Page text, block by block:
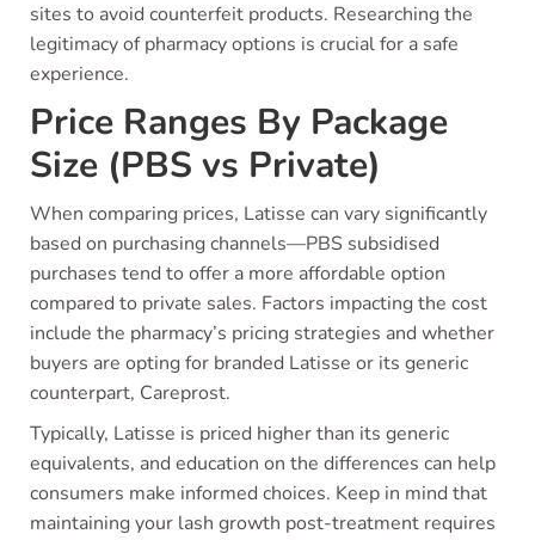
sites to avoid counterfeit products. Researching the
legitimacy of pharmacy options is crucial for a safe
experience.
Price Ranges By Package
Size (PBS vs Private)
When comparing prices, Latisse can vary significantly
based on purchasing channels—PBS subsidised
purchases tend to offer a more affordable option
compared to private sales. Factors impacting the cost
include the pharmacy’s pricing strategies and whether
buyers are opting for branded Latisse or its generic
counterpart, Careprost.
Typically, Latisse is priced higher than its generic
equivalents, and education on the differences can help
consumers make informed choices. Keep in mind that
maintaining your lash growth post-treatment requires